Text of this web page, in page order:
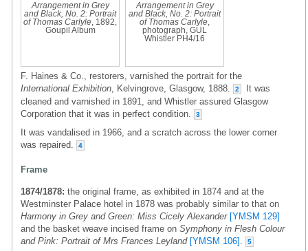
Arrangement in Grey
and Black, No. 2: Portrait
of Thomas Carlyle , 1892,
Goupil Album
Arrangement in Grey
and Black, No. 2: Portrait
of Thomas Carlyle
photograph, GUL
Whistler PH4/16
F. Haines & Co., restorers, varnished the portrait for the
International Exhibition , Kelvingrove, Glasgow, 1888. 2
It was
cleaned and varnished in 1891, and Whistler assured Glasgow
Corporation that it was in perfect condition.
3
It was vandalised in 1966, and a scratch across the lower corner
was repaired.
4
Frame
1874/1878: the original frame, as exhibited in 1874 and at the
Westminster Palace hotel in 1878 was probably similar to that on
Harmony in Grey and Green: Miss Cicely Alexander [YMSM 129]
and the basket weave incised frame on Symphony in Flesh Colour
and Pink: Portrait of Mrs Frances Leyland [YMSM 106] 5